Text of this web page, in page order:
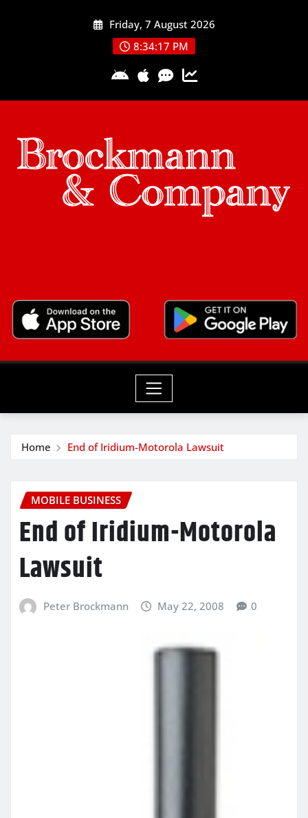
Friday, 7 August 2026
8:34:17 PM
Home End of Iridium-Motorola Lawsuit
MOBILE BUSINESS
End of Iridium-Motorola
Lawsuit
Peter Brockmann May 22, 2008 0